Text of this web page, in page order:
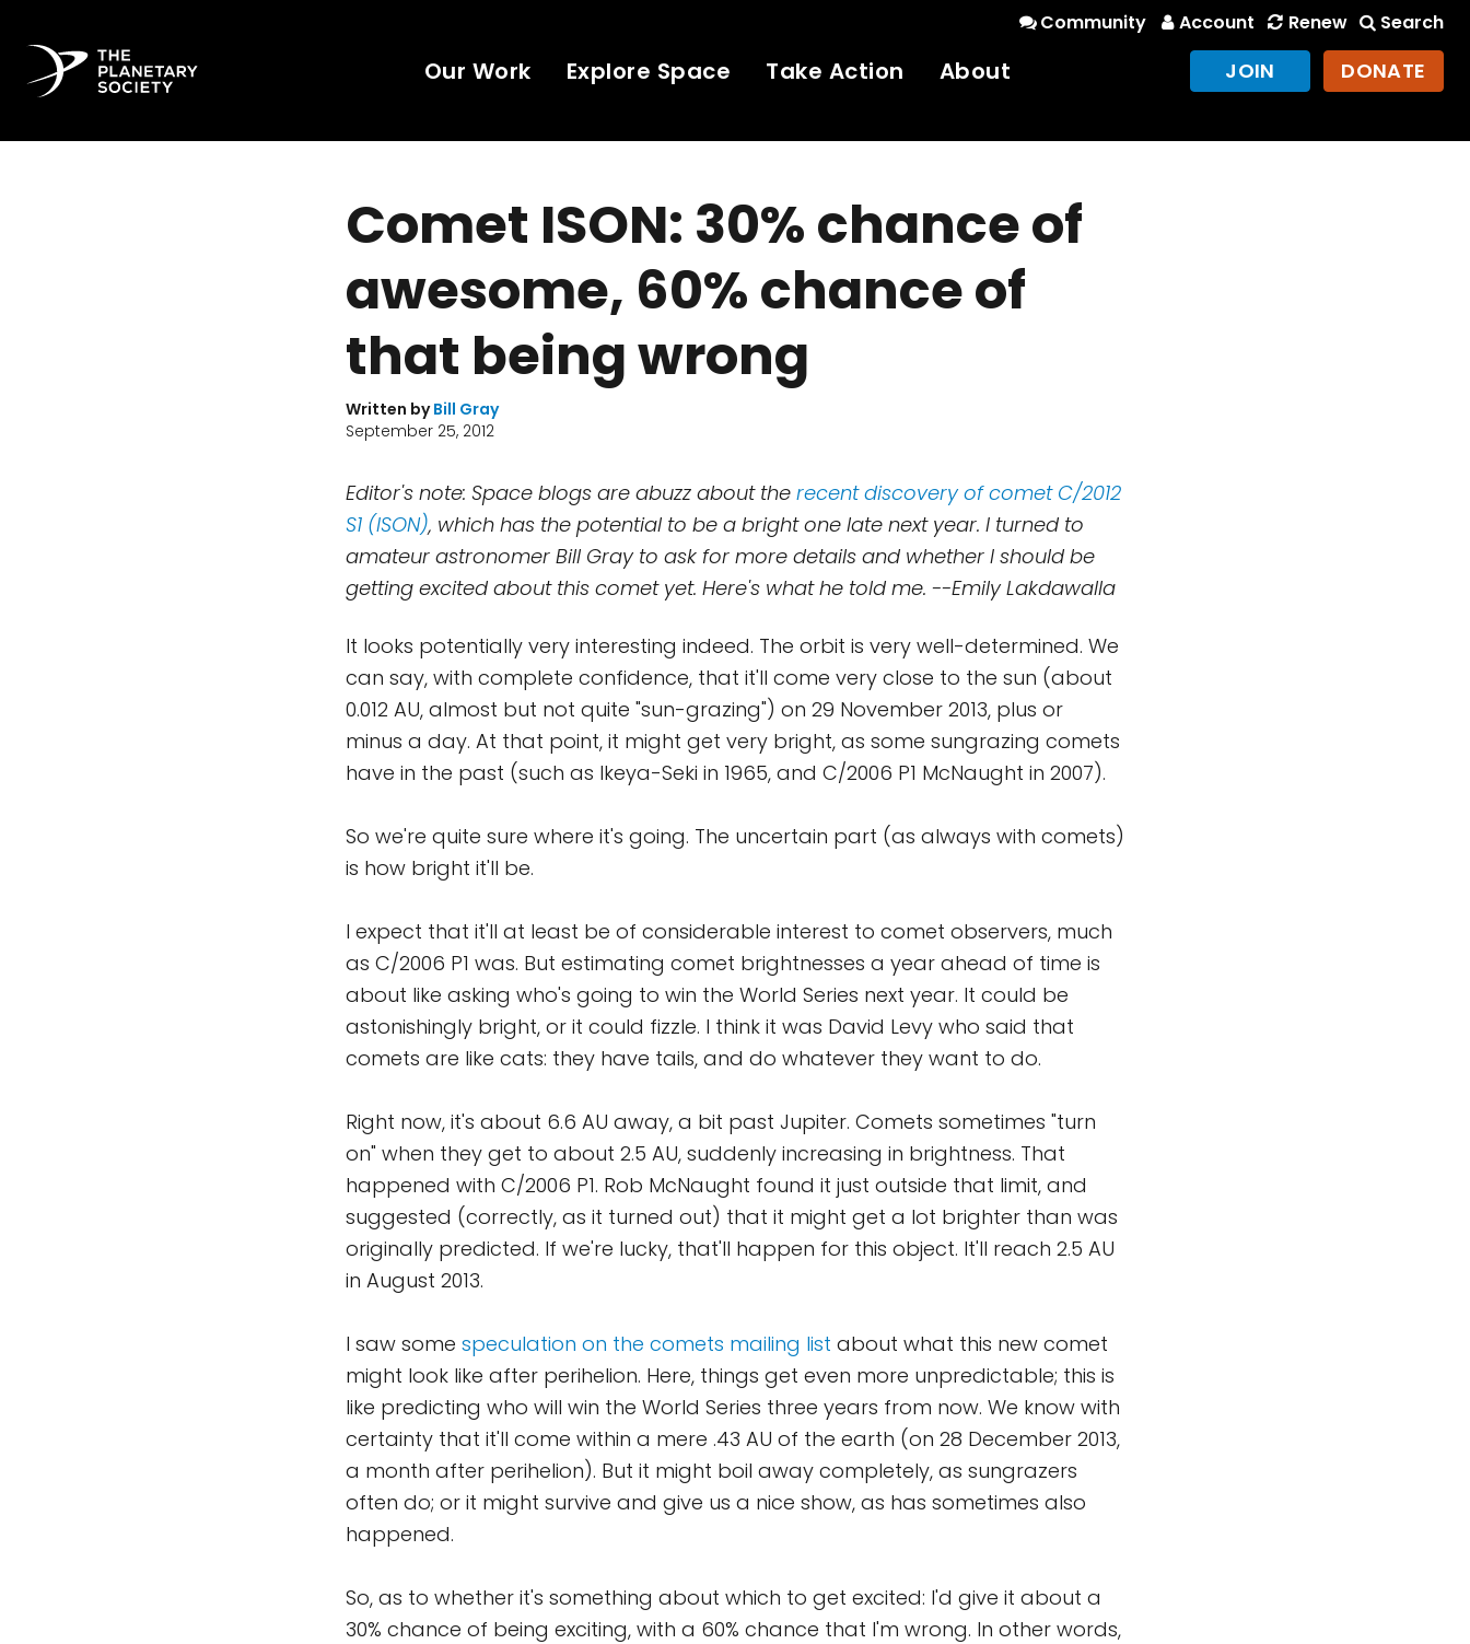
Community Account Renew Search
Our Work Explore Space Take Action About JOIN DONATE
Comet ISON: 30% chance of
awesome, 60% chance of
that being wrong
Written byBill Gray
September 25, 2012
Editor's note: Space blogs are abuzz about the recent discovery of comet C/2012
S1 (ISON), which has the potential to be a bright one late next year. I turned to
amateur astronomer Bill Gray to ask for more details and whether I should be
getting excited about this comet yet. Here's what he told me. --Emily Lakdawalla
It looks potentially very interesting indeed. The orbit is very well-determined. We
can say, with complete confidence, that it'll come very close to the sun (about
0.012 AU, almost but not quite "sun-grazing") on 29 November 2013, plus or
minus a day. At that point, it might get very bright, as some sungrazing comets
have in the past (such as Ikeya-Seki in 1965, and C/2006 P1 McNaught in 2007).
So we're quite sure where it's going. The uncertain part (as always with comets)
is how bright it'll be.
I expect that it'll at least be of considerable interest to comet observers, much
as C/2006 P1 was. But estimating comet brightnesses a year ahead of time is
about like asking who's going to win the World Series next year. It could be
astonishingly bright, or it could fizzle. I think it was David Levy who said that
comets are like cats: they have tails, and do whatever they want to do.
Right now, it's about 6.6 AU away, a bit past Jupiter. Comets sometimes "turn
on" when they get to about 2.5 AU, suddenly increasing in brightness. That
happened with C/2006 P1. Rob McNaught found it just outside that limit, and
suggested (correctly, as it turned out) that it might get a lot brighter than was
originally predicted. If we're lucky, that'll happen for this object. It'll reach 2.5 AU
in August 2013.
I saw some speculation on the comets mailing list about what this new comet
might look like after perihelion. Here, things get even more unpredictable; this is
like predicting who will win the World Series three years from now. We know with
certainty that it'll come within a mere .43 AU of the earth (on 28 December 2013,
a month after perihelion). But it might boil away completely, as sungrazers
often do; or it might survive and give us a nice show, as has sometimes also
happened.
So, as to whether it's something about which to get excited: I'd give it about a
30% chance of being exciting, with a 60% chance that I'm wrong. In other words,